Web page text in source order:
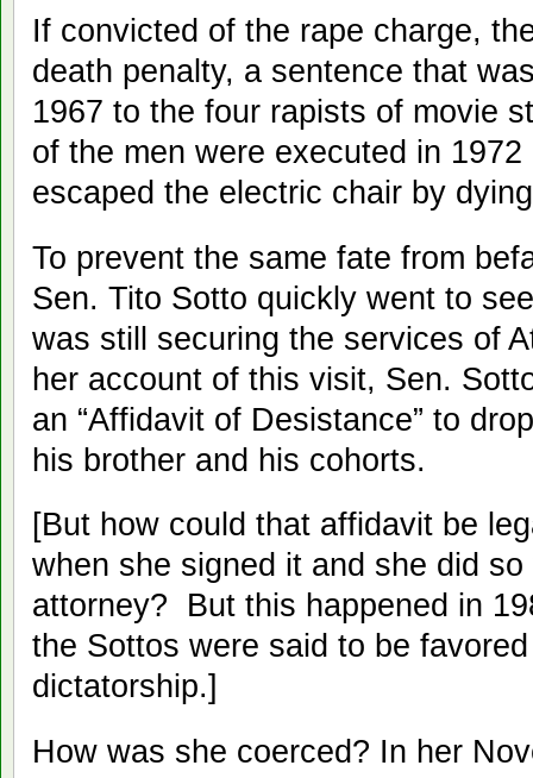
If convicted of the rape charge,
death penalty, a sentence that
1967 to the four rapists of movie
of the men were executed in
escaped the electric chair by
To prevent the same fate from
Sen. Tito Sotto quickly went to
was still securing the services of
her account of this visit, Sen.
an “Affidavit of Desistance” to
his brother and his cohorts.
[But how could that affidavit be
when she signed it and she did
attorney? But this happened in
the Sottos were said to be
dictatorship.]
How was she coerced? In her